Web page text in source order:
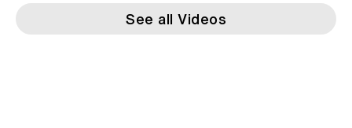
See all Videos